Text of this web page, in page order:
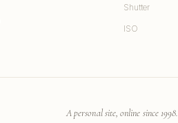
Shutter
ISO
A personal site, online since 1998.